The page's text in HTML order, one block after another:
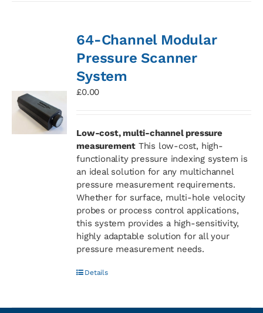
64-Channel Modular
Pressure Scanner
System
£0.00
Low-cost, multi-channel pressure
measurementThis low-cost, high-
functionality pressure indexing system is
an ideal solution for any multichannel
pressure measurement requirements.
Whether for surface, multi-hole velocity
probes or process control applications,
this system provides a high-sensitivity,
highly adaptable solution for all your
pressure measurement needs.
Details